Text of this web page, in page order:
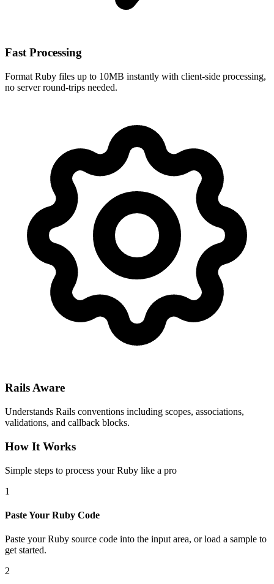
Fast Processing
Format Ruby files up to 10MB instantly with client-side processing,
no server round-trips needed.
Rails Aware
Understands Rails conventions including scopes, associations,
validations, and callback blocks.
How It Works
Simple steps to process your Ruby like a pro
1
Paste Your Ruby Code
Paste your Ruby source code into the input area, or load a sample to
get started.
2